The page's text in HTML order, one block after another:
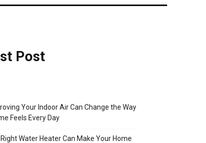
Post
Your Indoor Air Can Change the Way
Feels Every Day
Water Heater Can Make Your Home